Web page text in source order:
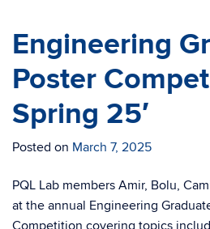
Engineering
Poster
Spring 25′
Posted on March 7, 2025
PQL Lab members Amir, Bolu,
at the annual Engineering
Competition covering topics